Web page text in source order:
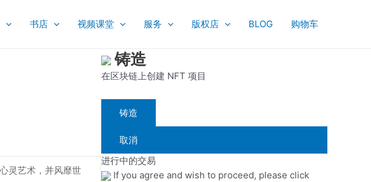
书店 视频课堂 服务 版权店 BLOG 购物车
铸造
在区块链上创建 NFT 项目
铸造
取消
进行中的交易
If you agree and wish to proceed, please click